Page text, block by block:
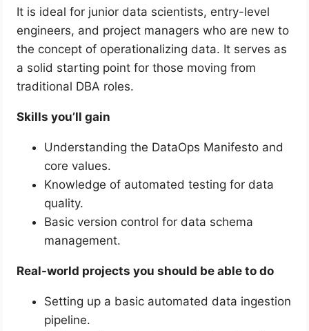
It is ideal for junior data scientists, entry-level
engineers, and project managers who are new to
the concept of operationalizing data. It serves as
a solid starting point for those moving from
traditional DBA roles.
Skills you’ll gain
Understanding the DataOps Manifesto and
core values.
Knowledge of automated testing for data
quality.
Basic version control for data schema
management.
Real-world projects you should be able to do
Setting up a basic automated data ingestion
pipeline.